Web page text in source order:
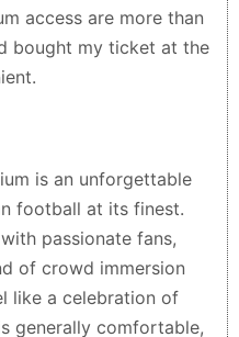
access are more than
bought my ticket at the
is an unforgettable
football at its finest.
passionate fans,
of crowd immersion
like a celebration of
generally comfortable,